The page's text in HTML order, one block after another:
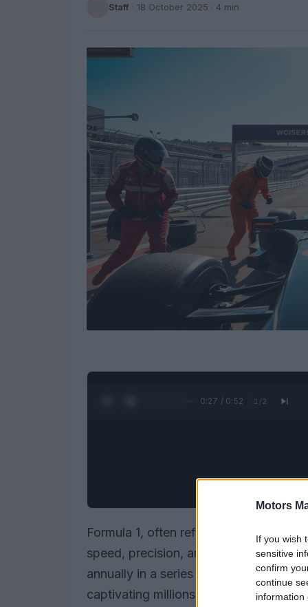
Motors
If you wish
sensitive
confirm
continue
information
Staff · 18 October 2025 · 4 min
0:28 / 0:52 1 /2
Formula 1, often referred to as F1,
speed, precision, and cutting-edge
annually in a series of races known as
captivating millions of fans globally.